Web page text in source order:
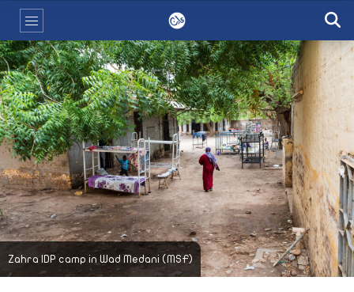
Zahra IDP camp in Wad Medani (MSF)